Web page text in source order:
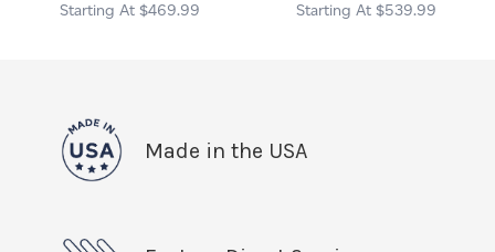
$469.99 $539.99
Made in the USA